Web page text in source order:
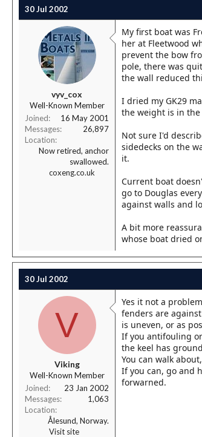
30 Jul 2002
vyv_cox
Well-Known Member
Joined
16 May 2001
Messages
26,897
Location
Now retired, anchor
swallowed.
coxeng.co.uk
My first boat was
her at Fleetwood
prevent the bow
pole, there was
the wall reduced
I dried my GK29
the weight is in the
Not sure I'd
sidedecks on the
it.
Current boat
go to Douglas
against walls and
A bit more
whose boat dried
30 Jul 2002
V
Viking
Well-Known Member
Joined
23 Jan 2002
Messages
1,063
Location
Ålesund, Norway.
Visit site
Yes it not a
fenders are
is uneven, or as
If you antifouling
the keel has
You can walk
If you can, go and
forwarned.